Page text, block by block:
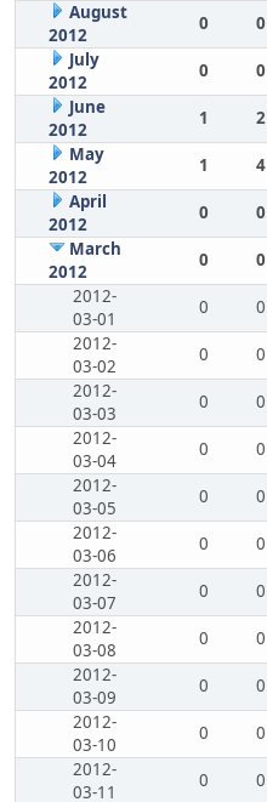
August
2012
0 0
July
2012
0 0
June
2012
1 2
May
2012
1 4
April
2012
0 0
March
2012
0 0
2012-
03-01
0 0
2012-
03-02
0 0
2012-
03-03
0 0
2012-
03-04
0 0
2012-
03-05
0 0
2012-
03-06
0 0
2012-
03-07
0 0
2012-
03-08
0 0
2012-
03-09
0 0
2012-
03-10
0 0
2012-
03-11
0 0